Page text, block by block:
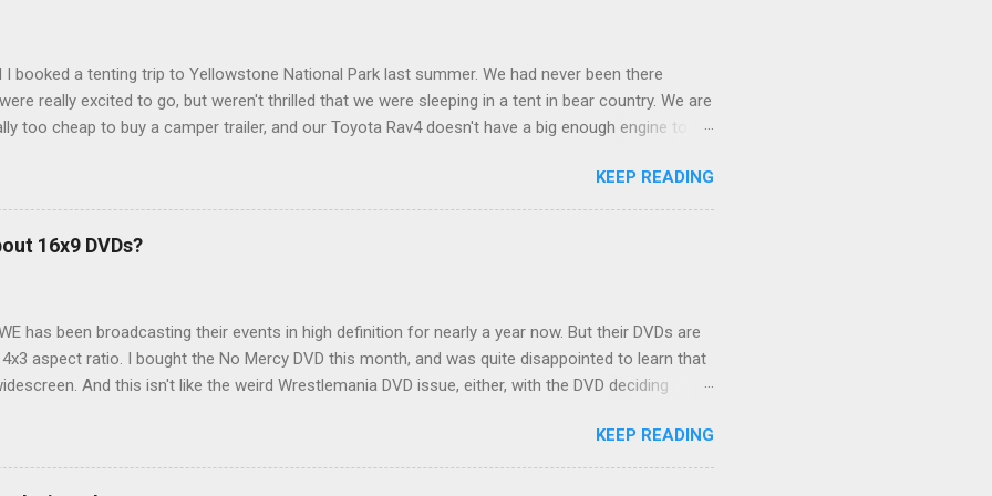
I booked a tenting trip to Yellowstone National Park last summer. We had never been there
really excited to go, but weren't thrilled that we were sleeping in a tent in bear country. We are
too cheap to buy a camper trailer, and our Toyota Rav4 doesn't have a big enough engine to
just weeks ahead of the Yellowstone trip, I Google'd "car camping Rav4" and discovered
sub-culture out there of people who have retrofitted their Rav4 vehicles to sleep in the back.
devouring other people's blog posts and videos on the subject and quickly set about to lifehacking
KEEP READING
16x9 DVDs?
has been broadcasting their events in high definition for nearly a year now. But their DVDs are
aspect ratio. I bought the No Mercy DVD this month, and was quite disappointed to learn that
And this isn't like the weird Wrestlemania DVD issue, either, with the DVD deciding
option. It's formatted in 4x3. But it's framed in 16x9. Which makes for some very poor
both wrestlers disappear off the screen because they're in the portion of the 16x9 framing
This is ridiculous. Every Hollywood movie I own on DVD is in widescreen. Even UFC has put
KEEP READING